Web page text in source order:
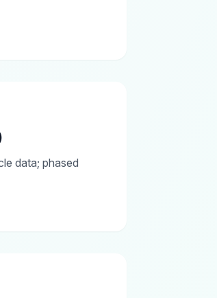
data; phased